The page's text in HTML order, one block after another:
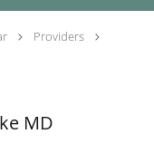
Providers
MD